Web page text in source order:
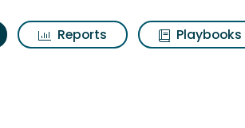
Reports Playbooks